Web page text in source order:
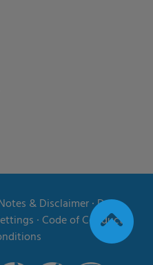
& Disclaimer∙Data
∙Code of Conduct